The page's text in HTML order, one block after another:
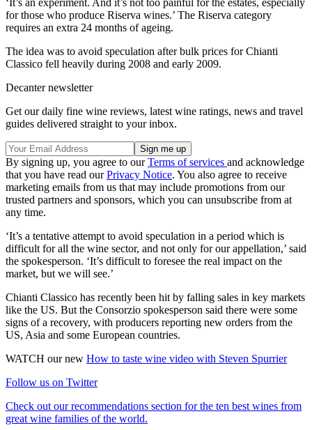
for those who produce Riserva wines.’ The Riserva category
requires an extra 24 months of ageing.
The idea was to avoid speculation after bulk prices for Chianti
Classico fell heavily during 2008 and early 2009.
Decanter newsletter
Get our daily fine wine reviews, latest wine ratings, news and travel
guides delivered straight to your inbox.
By signing up, you agree to ourTerms of services and acknowledge
that you have read ourPrivacy Notice. You also agree to receive
marketing emails from us that may include promotions from our
trusted partners and sponsors, which you can unsubscribe from at
any time.
‘It’s a tentative attempt to avoid speculation in a period which is
difficult for all the wine sector, and not only for our appellation,’ said
the spokesperson. ‘It’s difficult to foresee the real impact on the
market, but we will see.’
Chianti Classico has recently been hit by falling sales in key markets
like the US. But the Consorzio spokesperson said there were some
signs of a recovery, with producers reporting new orders from the
US, Asia and some European countries.
WATCH our new How to taste wine video with Steven Spurrier
Follow us on Twitter
Check out our recommendations section for the ten best wines from
great wine families of the world.